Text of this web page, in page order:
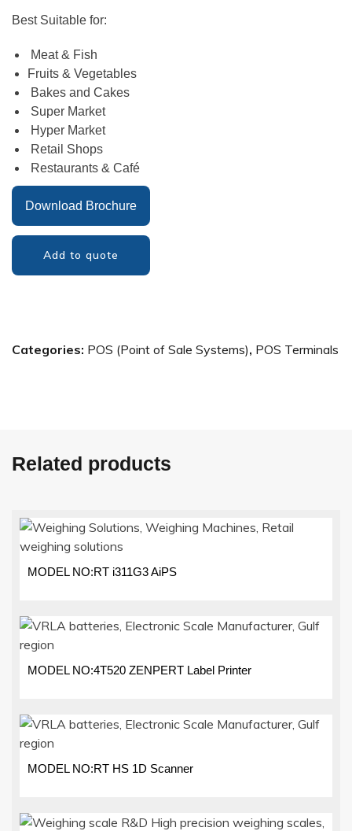
Best Suitable for:
Meat & Fish
Fruits & Vegetables
Bakes and Cakes
Super Market
Hyper Market
Retail Shops
Restaurants & Café
Download Brochure
Add to quote
Categories: POS (Point of Sale Systems), POS Terminals
Related products
MODEL NO:RT i311G3 AiPS
MODEL NO:4T520 ZENPERT Label Printer
MODEL NO:RT HS 1D Scanner